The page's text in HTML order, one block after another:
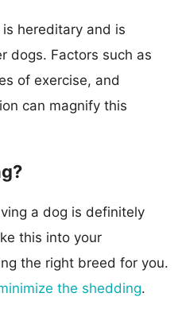
hereditary and is
dogs. Factors such as
of exercise, and
can magnify this
a dog is definitely
this into your
the right breed for you.
the shedding.